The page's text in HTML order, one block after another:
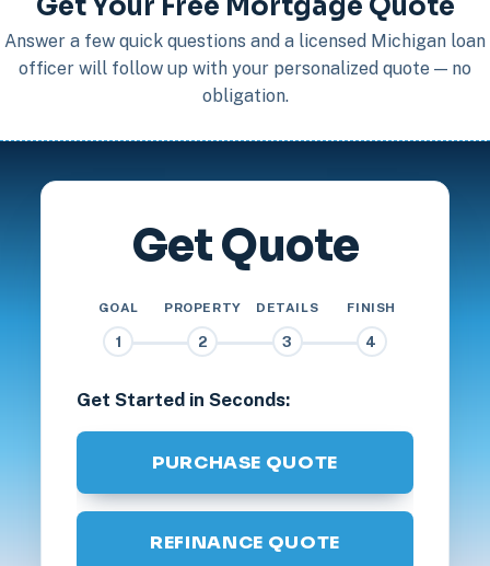
Get Your Free Mortgage Quote
Answer a few quick questions and a licensed Michigan loan
officer will follow up with your personalized quote — no
obligation.
Get Quote
GOAL
1
PROPERTY
2
DETAILS
3
FINISH
4
Get Started in Seconds:
PURCHASE QUOTE
REFINANCE QUOTE